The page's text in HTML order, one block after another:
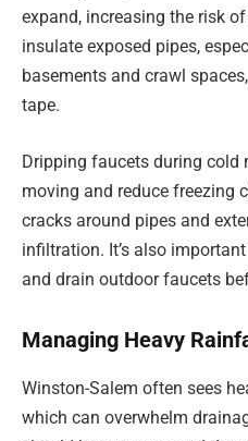
expand, increasing the risk
insulate exposed pipes,
basements and crawl
tape.
Dripping faucets during cold
moving and reduce freezing
cracks around pipes and
infiltration. It’s also
and drain outdoor faucets
Managing Heavy
Winston-Salem often sees
which can overwhelm